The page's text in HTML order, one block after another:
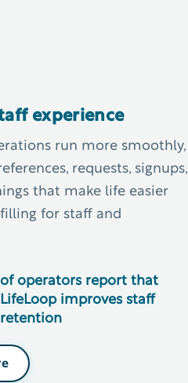
experience
run more smoothly,
requests, signups,
that make life easier
for staff and
of operators report that
LifeLoop improves staff
retention